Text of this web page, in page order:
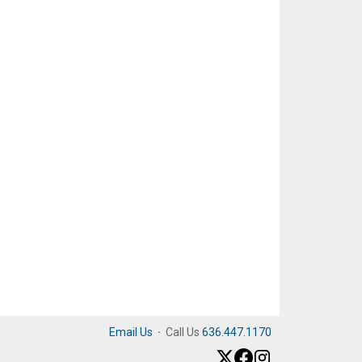
Email Us · Call Us 636.447.1170